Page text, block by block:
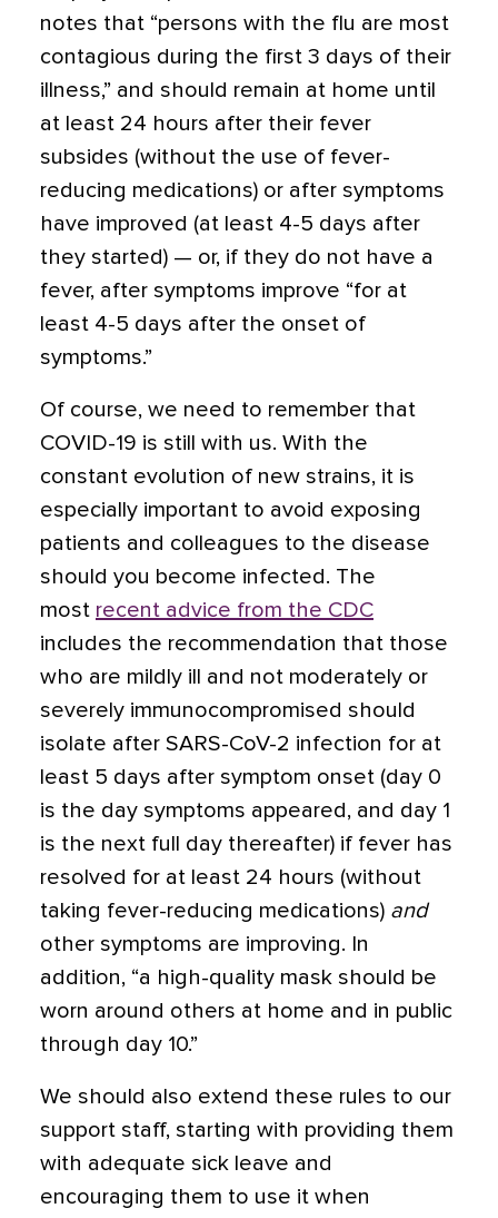
notes that “persons with the flu are most
contagious during the first 3 days of their
illness,” and should remain at home until
at least 24 hours after their fever
subsides (without the use of fever-
reducing medications) or after symptoms
have improved (at least 4-5 days after
they started) — or, if they do not have a
fever, after symptoms improve “for at
least 4-5 days after the onset of
symptoms.”
Of course, we need to remember that
COVID-19 is still with us. With the
constant evolution of new strains, it is
especially important to avoid exposing
patients and colleagues to the disease
should you become infected. The
most recent advice from the CDC
includes the recommendation that those
who are mildly ill and not moderately or
severely immunocompromised should
isolate after SARS-CoV-2 infection for at
least 5 days after symptom onset (day 0
is the day symptoms appeared, and day 1
is the next full day thereafter) if fever has
resolved for at least 24 hours (without
taking fever-reducing medications) and
other symptoms are improving. In
addition, “a high-quality mask should be
worn around others at home and in public
through day 10.”
We should also extend these rules to our
support staff, starting with providing them
with adequate sick leave and
encouraging them to use it when